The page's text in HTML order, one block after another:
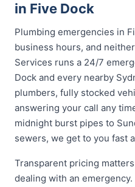
in Five Dock
Plumbing emergencies in
business hours, and
Services runs a 24/7
Dock and every nearby
plumbers, fully stocked
answering your call any
midnight burst pipes to
sewers, we get to you fast
Transparent pricing
dealing with an